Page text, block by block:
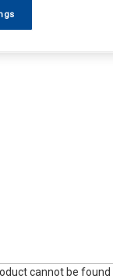
cannot be found